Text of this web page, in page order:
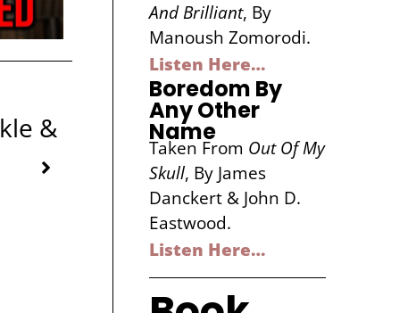
&
And Brilliant, By
Manoush Zomorodi.
Listen Here…
Boredom By
Any Other
Name
Taken From Out Of My
Skull, By James
Danckert & John D.
Eastwood.
Listen Here…